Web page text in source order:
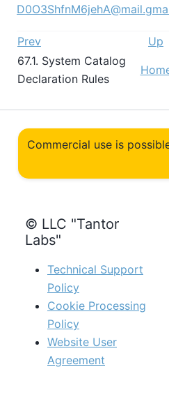
Prev Up
67.1. System Catalog
Declaration Rules
Commercial use is
© LLC "Tantor
Labs"
Technical Support
Policy
Cookie Processing
Policy
Website User
Agreement